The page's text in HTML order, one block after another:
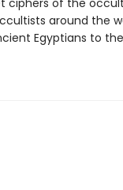
ciphers of the
around the
Egyptians to